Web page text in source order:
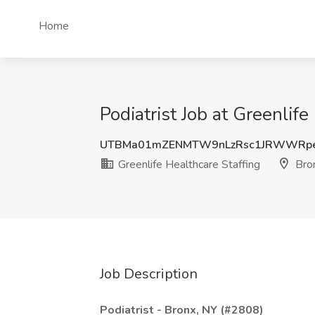
Home
Podiatrist Job at
Greenlife Healthcare Staffing
Job Description
Podiatrist - Bronx, NY (#2808)